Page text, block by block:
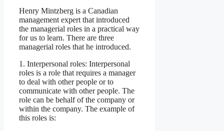
Henry Mintzberg is a Canadian
management expert that introduced
the managerial roles in a practical way
for us to learn. There are three
managerial roles that he introduced.
1. Interpersonal roles: Interpersonal
roles is a role that requires a manager
to deal with other people or to
communicate with other people. The
role can be behalf of the company or
within the company. The example of
this roles is: